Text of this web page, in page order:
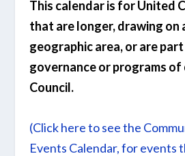
This calendar is for United
that are longer, drawing on
geographic area, or are
governance or programs of
Council.
(Click here to see the
Events Calendar, for events